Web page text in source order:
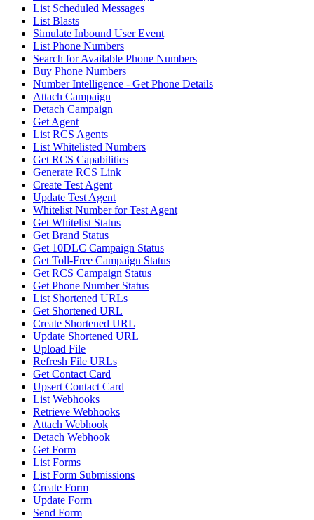
List Scheduled Messages
List Blasts
Simulate Inbound User Event
List Phone Numbers
Search for Available Phone Numbers
Buy Phone Numbers
Number Intelligence - Get Phone Details
Attach Campaign
Detach Campaign
Get Agent
List RCS Agents
List Whitelisted Numbers
Get RCS Capabilities
Generate RCS Link
Create Test Agent
Update Test Agent
Whitelist Number for Test Agent
Get Whitelist Status
Get Brand Status
Get 10DLC Campaign Status
Get Toll-Free Campaign Status
Get RCS Campaign Status
Get Phone Number Status
List Shortened URLs
Get Shortened URL
Create Shortened URL
Update Shortened URL
Upload File
Refresh File URLs
Get Contact Card
Upsert Contact Card
List Webhooks
Retrieve Webhooks
Attach Webhook
Detach Webhook
Get Form
List Forms
List Form Submissions
Create Form
Update Form
Send Form